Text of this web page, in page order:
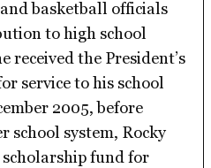
basketball officials
to high school
received the President’s
service to his school
2005, before
school system, Rocky
fund for